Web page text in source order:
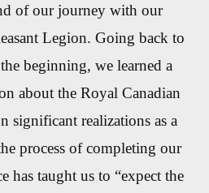
of our journey with our
Legion. Going back to
beginning, we learned a
about the Royal Canadian
significant realizations as a
process of completing our
has taught us to “expect the